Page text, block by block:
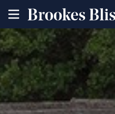
toggle
site
navigation